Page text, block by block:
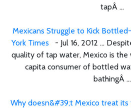
tapÂ ...
Mexicans Struggle to Kick
York Times - Jul 16, 2012 ...
quality of tap water, Mexico is
capita consumer of bottled
bathingÂ ...
Why doesn&#39;t Mexico treat